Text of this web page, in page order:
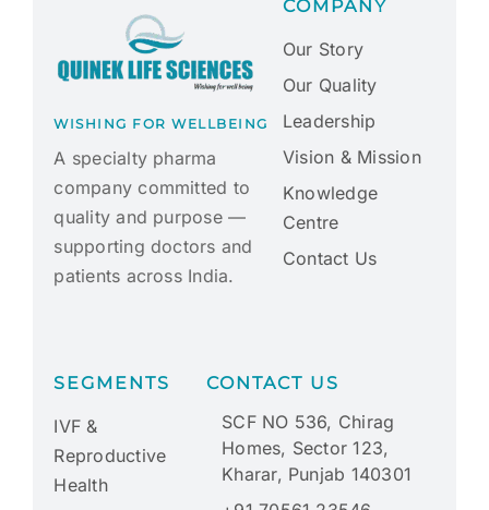
WISHING FOR WELLBEING
A specialty pharma
company committed to
quality and purpose —
supporting doctors and
patients across India.
COMPANY
Our Story
Our Quality
Leadership
Vision & Mission
Knowledge
Centre
Contact Us
SEGMENTS
IVF &
Reproductive
Health
CONTACT US
SCF NO 536, Chirag
Homes, Sector 123,
Kharar, Punjab 140301